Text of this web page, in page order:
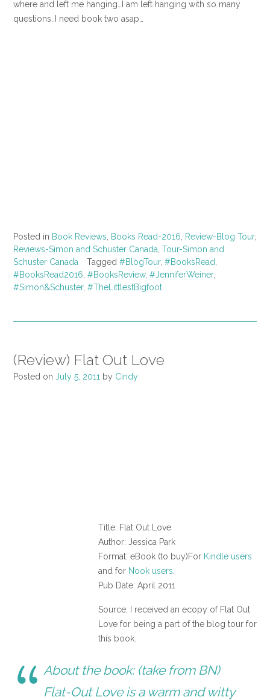
where and left me hanging…I am left hanging with so many
questions..I need book two asap…
Posted in Book Reviews, Books Read-2016, Review-Blog Tour,
Reviews-Simon and Schuster Canada, Tour-Simon and
Schuster Canada
Tagged #BlogTour, #BooksRead,
#BooksRead2016, #BooksReview, #JenniferWeiner,
#Simon&Schuster, #TheLittlestBigfoot
(Review) Flat Out Love
Posted on July 5, 2011 by Cindy
Title: Flat Out Love
Author: Jessica Park
Format: eBook (to buy)For Kindle users
and for Nook users.
Pub Date: April 2011
Source: I received an ecopy of Flat Out
Love for being a part of the blog tour for
this book.
About the book: (take from BN)
Flat-Out Love is a warm and witty